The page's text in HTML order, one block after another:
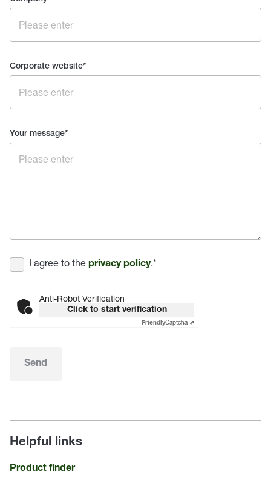
Corporate website*
Your message*
I agree to the privacy policy.*
Anti-Robot Verification
Click to start verification
FriendlyCaptcha ⇗
Send
Helpful links
Product finder